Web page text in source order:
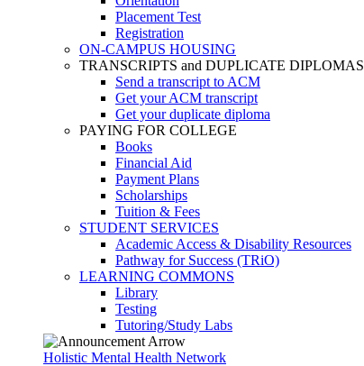
Placement Test
Registration
ON-CAMPUS HOUSING
TRANSCRIPTS and DUPLICATE DIPLOMAS
Send a transcript to ACM
Get your ACM transcript
Get your duplicate diploma
PAYING FOR COLLEGE
Books
Financial Aid
Payment Plans
Scholarships
Tuition & Fees
STUDENT SERVICES
Academic Access & Disability Resources
Pathway for Success (TRiO)
LEARNING COMMONS
Library
Testing
Tutoring/Study Labs
Holistic Mental Health Network